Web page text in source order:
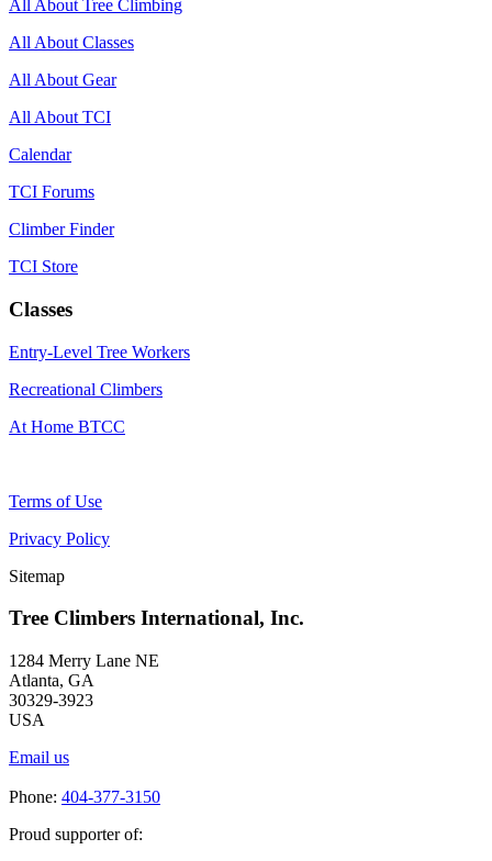
All About Tree Climbing
All About Classes
All About Gear
All About TCI
Calendar
TCI Forums
Climber Finder
TCI Store
Classes
Entry-Level Tree Workers
Recreational Climbers
At Home BTCC
Terms of Use
Privacy Policy
Sitemap
Tree Climbers International, Inc.
1284 Merry Lane NE
Atlanta, GA
30329-3923
USA
Email us
Phone: 404-377-3150
Proud supporter of: